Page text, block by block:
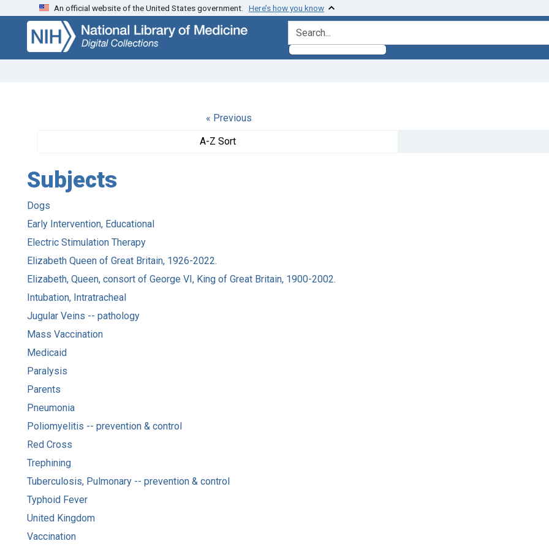
Skip
search
Skip to
main
content
An official website of the United States government. Here’s how you know
search for
« Previous
A-Z Sort
Subjects
Dogs
Early Intervention, Educational
Electric Stimulation Therapy
Elizabeth Queen of Great Britain, 1926-2022.
Elizabeth, Queen, consort of George VI, King of Great Britain, 1900-2002.
Intubation, Intratracheal
Jugular Veins -- pathology
Mass Vaccination
Medicaid
Paralysis
Parents
Pneumonia
Poliomyelitis -- prevention & control
Red Cross
Trephining
Tuberculosis, Pulmonary -- prevention & control
Typhoid Fever
United Kingdom
Vaccination